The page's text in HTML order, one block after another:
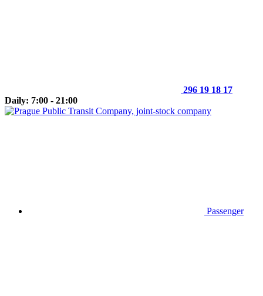
296 19 18 17
Daily: 7:00 - 21:00
Passenger